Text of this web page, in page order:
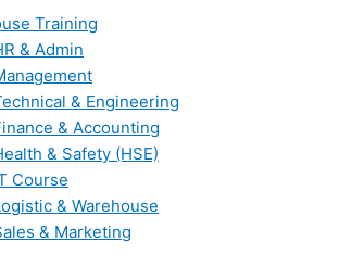
Training
& Admin
& Engineering
& Accounting
& Safety (HSE)
Course
& Warehouse
& Marketing